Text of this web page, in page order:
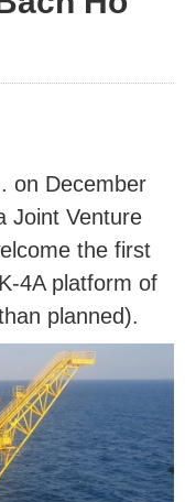
on December
Joint Venture
the first
4A platform of
planned).